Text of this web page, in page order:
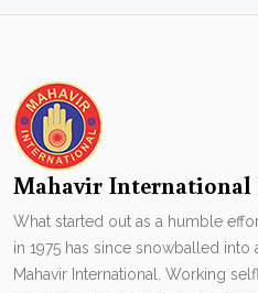
Mahavir
What started out as a humble
in 1975 has since snowballed
Mahavir International. Working